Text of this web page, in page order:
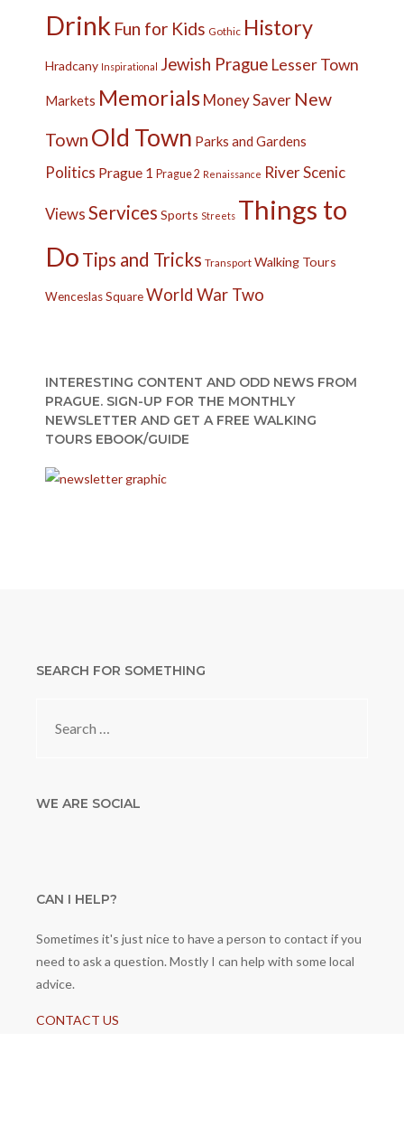
Drink Fun for Kids Gothic History
Hradcany Inspirational Jewish Prague Lesser Town
Markets MemorialsMoney Saver New
Town Old Town Parks and Gardens
Politics Prague 1 Prague 2 Renaissance RiverScenic
ViewsServices Sports Streets Things to
Do Tips and Tricks Transport Walking Tours
Wenceslas SquareWorld War Two
INTERESTING CONTENT AND ODD NEWS FROM
PRAGUE. SIGN-UP FOR THE MONTHLY
NEWSLETTER AND GET A FREE WALKING
TOURS EBOOK/GUIDE
SEARCH FOR SOMETHING
WE ARE SOCIAL
CAN I HELP?
Sometimes it's just nice to have a person to contact if you
need to ask a question. Mostly I can help with some local
advice.
CONTACT US